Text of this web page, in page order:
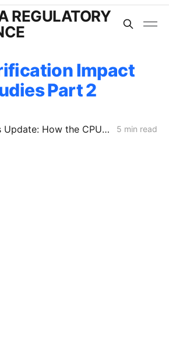
REGULATORY
Impact
Part 2
High DERs Update: How the CPUC Treats New Electrification Study Will Determine Billions in Utility Spending Authority 5 min read